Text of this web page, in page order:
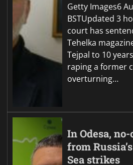
Getty Images6
BSTUpdated 3
court has
Tehelka
Tejpal to 10
raping a former
overturning…
In Odesa,
from
Sea strikes